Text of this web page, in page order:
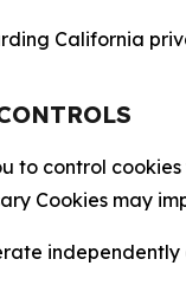
California
to control
Cookies may